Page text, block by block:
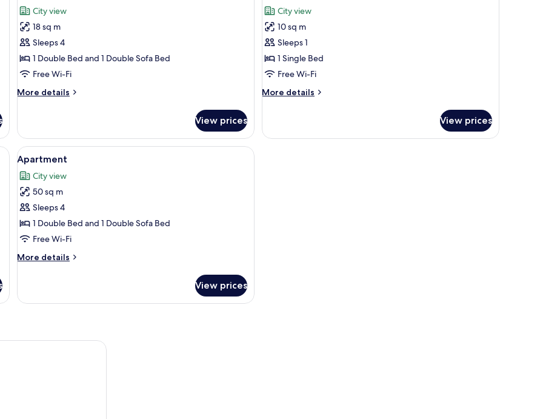
photos
for
Comfort
Triple
Room
City view
18 sq m
Sleeps 4
1 Double Bed and 1 Double Sofa Bed
Free Wi-Fi
More details
More
Triple
Room
View prices
photos
for
Single
Room
City view
10 sq m
Sleeps 1
1 Single Bed
Free Wi-Fi
More details
More
Room
View prices
beds, free WiFi
View
all
photos
for
Apartment
Premium bedding, free cots/infant beds, free WiFi
6
Apartment
City view
50 sq m
Sleeps 4
1 Double Bed and 1 Double Sofa Bed
Free Wi-Fi
More details
More
View prices